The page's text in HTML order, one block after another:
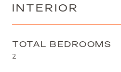
INTERIOR
TOTAL BEDROOMS
2